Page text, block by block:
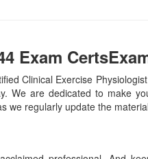
Exam
Clinical Exercise
are dedicated to make
we regularly update the